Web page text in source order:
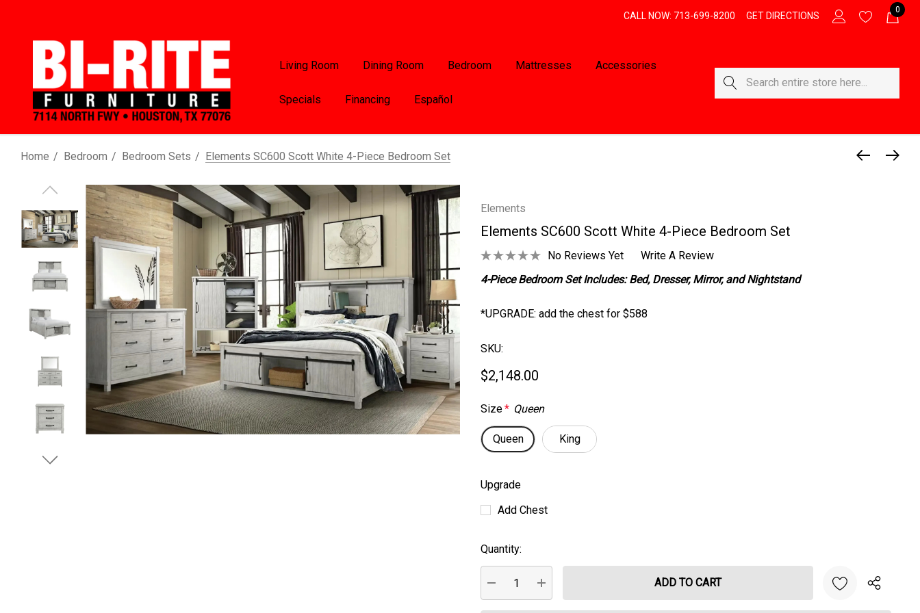
CALL NOW: 713-699-8200 GET DIRECTIONS
0
Living Room Dining Room Bedroom Mattresses Accessories
Specials Financing Español
Search
Home Bedroom Bedroom Sets Elements SC600 Scott White 4-Piece Bedroom Set
Elements
Elements SC600 Scott White 4-Piece Bedroom Set
No Reviews Yet
Write A Review
4-Piece Bedroom Set Includes: Bed, Dresser, Mirror, and Nightstand
*UPGRADE: add the chest for $588
SKU:
$2,148.00
Size* Queen
Queen King
Upgrade
Add Chest
Current
Stock:
Quantity:
DECREASE QUANTITY:
INCREASE QUANTITY: